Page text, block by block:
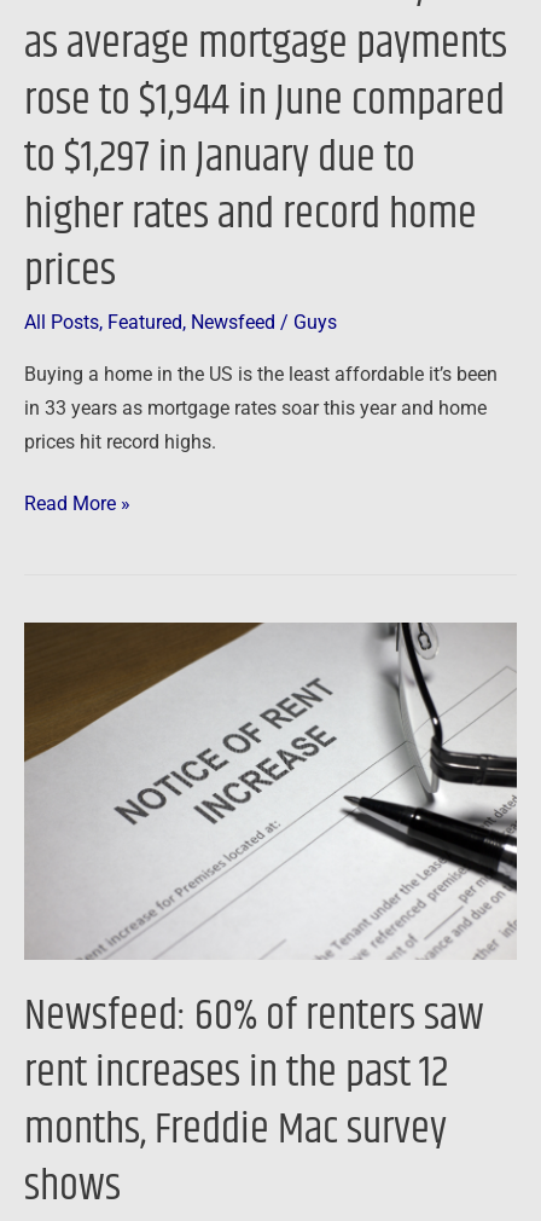
as average mortgage payments
rose to $1,944 in June compared
to $1,297 in January due to
higher rates and record home
prices
All Posts, Featured, Newsfeed / Guys
Buying a home in the US is the least affordable it’s been
in 33 years as mortgage rates soar this year and home
prices hit record highs.
as
mortgage
payments
rose
to
$1,944
in
to
$1,297
in
due
prices
Read More »
Newsfeed: 60% of renters saw
rent increases in the past 12
months, Freddie Mac survey
shows
renters
months,
Mac
survey
shows